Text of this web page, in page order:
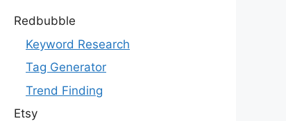
Redbubble
Keyword Research
Tag Generator
Trend Finding
Etsy